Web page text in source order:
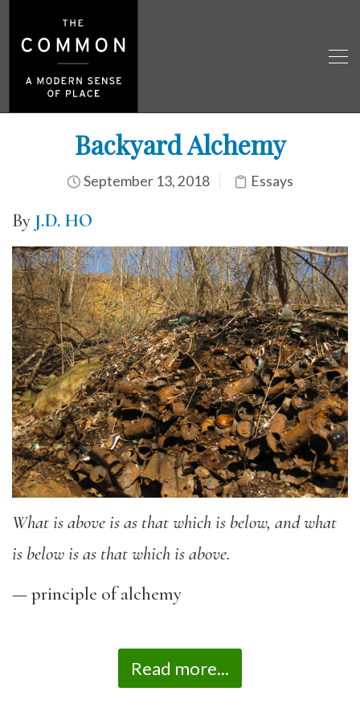
Backyard Alchemy
September 13, 2018 Essays
By J.D. HO
What is above is as that which is below, and what
is below is as that which is above.
— principle of alchemy
Read more...